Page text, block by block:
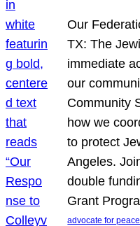
Our
TX: The
immediate
our
Community
how we
to protect
Angeles.
double
Grant
advocate for peace